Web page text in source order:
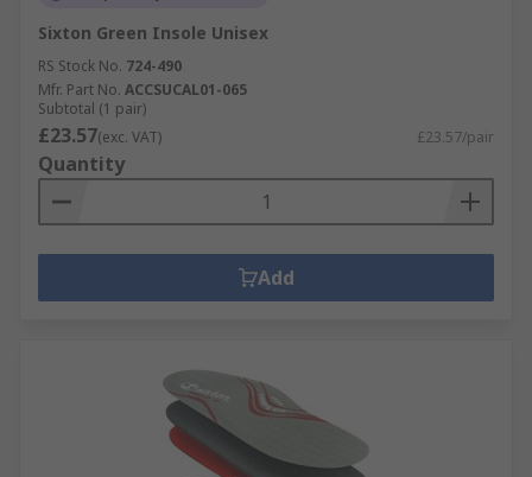
Sixton Green Insole Unisex
RS Stock No. 724-490
Mfr. Part No. ACCSUCAL01-065
Subtotal (1 pair)
£23.57(exc. VAT) £23.57/pair
Quantity
Add